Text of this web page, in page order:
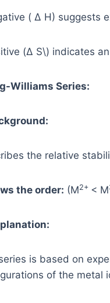
( Δ H) suggests
(Δ S\) indicates
Williams Series:
the relative
the order: (M2+ < M
is based on
of the metal